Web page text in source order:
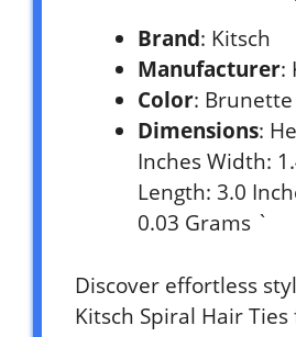
Brand: Kitsch
Manufacturer:
Color: Brunette
Dimensions:
Inches Width:
Length: 3.0
0.03 Grams `
Discover effortless
Kitsch Spiral Hair